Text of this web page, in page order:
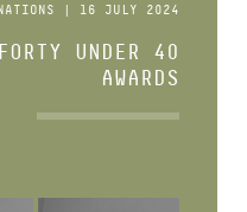
| 16 JULY 2024
UNDER 40
AWARDS